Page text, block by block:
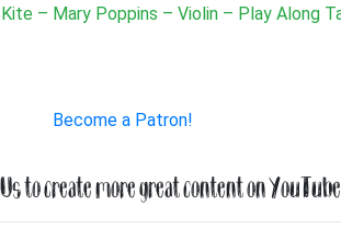
– Mary Poppins – Violin – Play Along
Become a Patron!
to create more great content on